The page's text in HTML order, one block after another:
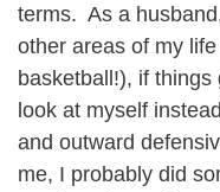
terms. As a
other areas of my
basketball!), if
look at myself
and outward
me, I probably did